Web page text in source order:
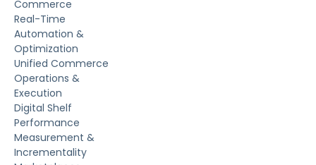
Commerce
Real-Time
Automation &
Optimization
Unified Commerce
Operations &
Execution
Digital Shelf
Performance
Measurement &
Incrementality